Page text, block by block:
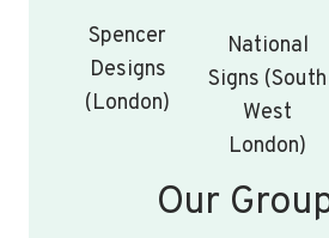
Spencer
Designs
(London)
National
Signs (South
West
London)
Our